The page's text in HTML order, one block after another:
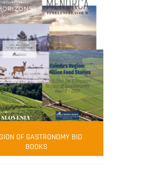
FOOD FILM MENU
AMBASSADOR
Robert Oliver
Oliver is founder of television
movement “Pacific Island
OF GASTRONOMY BID
BOOKS